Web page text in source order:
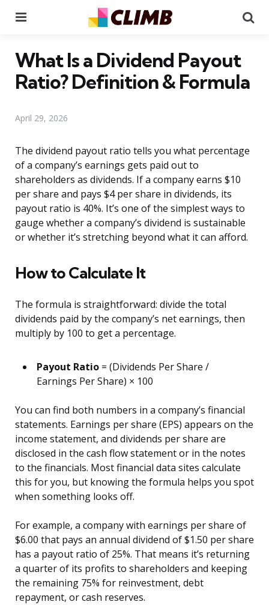
What Is a Dividend Payout
Ratio? Definition & Formula
April 29, 2026
The dividend payout ratio tells you what percentage
of a company’s earnings gets paid out to
shareholders as dividends. If a company earns $10
per share and pays $4 per share in dividends, its
payout ratio is 40%. It’s one of the simplest ways to
gauge whether a company’s dividend is sustainable
or whether it’s stretching beyond what it can afford.
How to Calculate It
The formula is straightforward: divide the total
dividends paid by the company’s net earnings, then
multiply by 100 to get a percentage.
Payout Ratio = (Dividends Per Share /
Earnings Per Share) × 100
You can find both numbers in a company’s financial
statements. Earnings per share (EPS) appears on the
income statement, and dividends per share are
disclosed in the cash flow statement or in the notes
to the financials. Most financial data sites calculate
this for you, but knowing the formula helps you spot
when something looks off.
For example, a company with earnings per share of
$6.00 that pays an annual dividend of $1.50 per share
has a payout ratio of 25%. That means it’s returning
a quarter of its profits to shareholders and keeping
the remaining 75% for reinvestment, debt
repayment, or cash reserves.